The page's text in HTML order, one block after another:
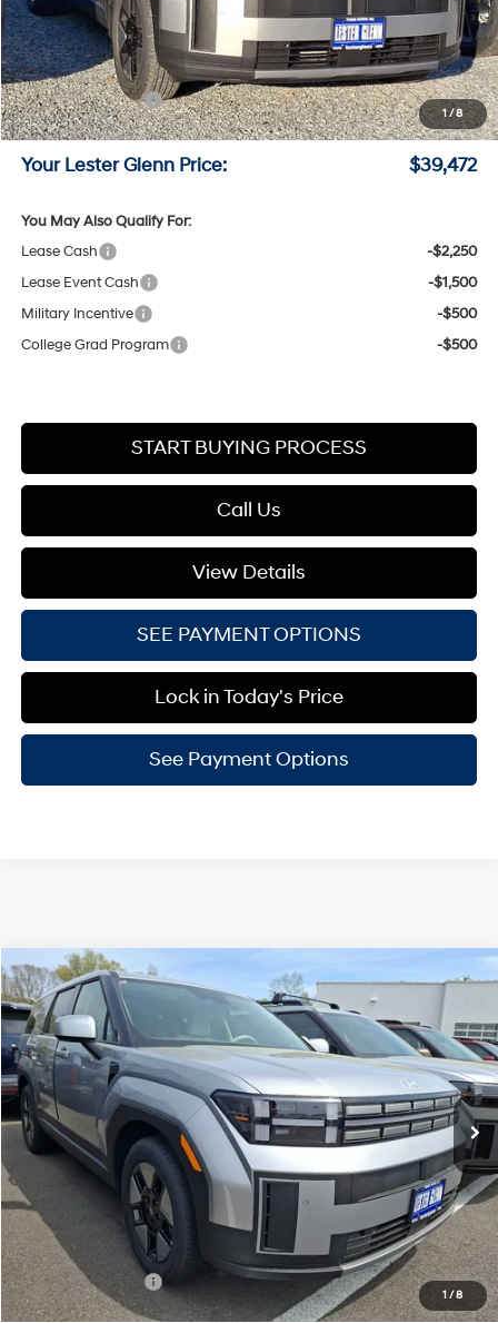
1/8
MSRP: $42,605
Lester Glenn Hyundai Discount: -$882
Online Price (Before Doc Fee)
$41,723
Retail Bonus Cash
-$3,000
Documentation Fee:
+$749
Your Lester Glenn Price: $39,472
You May Also Qualify For:
Lease Cash
-$2,250
Lease Event Cash
-$1,500
Military Incentive
-$500
College Grad Program
-$500
START BUYING PROCESS
Call Us
View Details
SEE PAYMENT OPTIONS
Lock in Today's Price
See Payment Options
1 /8
2026Hyundai Santa Fe Hybrid SE
Price Drop
VIN:5NMP1DG14TH101435Stock:TH101435Model:SFEAAD5GW7AS
In Stock Ext. Int.
35/34 MPG 4 Cyl - 1.6 L
6-Speed A/T
$37,154
LESTER GLENN PRICE
Less
$40,230
Lester Glenn Hyundai Discount: -$825
Online Price (Before Doc Fee)
$39,405
Retail Bonus Cash
-$3,000
Documentation Fee:
+$749
Compare Vehicle